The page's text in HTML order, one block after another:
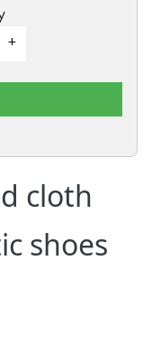
cloth
shoes